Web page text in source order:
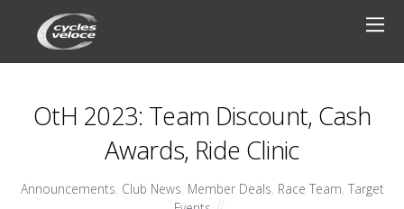
OtH 2023: Team Discount, Cash
Awards, Ride Clinic
Announcements Club News Member Deals Race Team Target